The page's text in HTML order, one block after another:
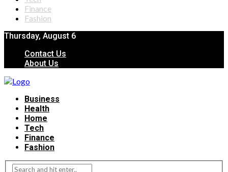
Finance
Fashion
Thursday, August 6
Contact Us
About Us
Business
Health
Home
Tech
Finance
Fashion